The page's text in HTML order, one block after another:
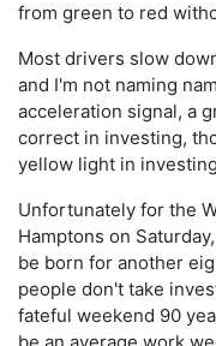
from green to red
Most drivers slow
and I'm not naming
acceleration signal, a
correct in investing,
yellow light in
Unfortunately for the
Hamptons on
be born for another
people don't take
fateful weekend 90